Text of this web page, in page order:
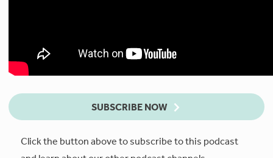
SUBSCRIBE NOW
Click the button above to subscribe to this podcast